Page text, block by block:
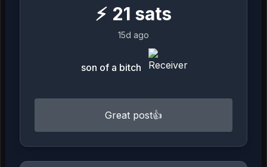
⚡ 21 sats
15d ago
son of a bitch
Great post👍